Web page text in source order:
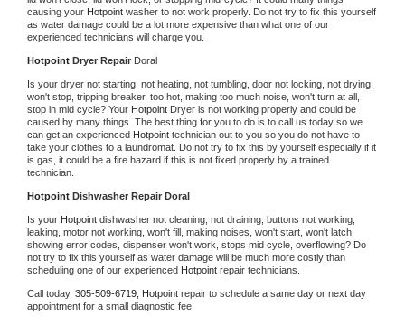
causing your Hotpoint washer to not work properly. Do not try to fix this yourself
as water damage could be a lot more expensive than what one of our
experienced technicians will charge you.
Hotpoint Dryer Repair Doral
Is your dryer not starting, not heating, not tumbling, door not locking, not drying,
won't stop, tripping breaker, too hot, making too much noise, won't turn at all,
stop in mid cycle? Your Hotpoint Dryer is not working properly and could be
caused by many things. The best thing for you to do is to call us today so we
can get an experienced Hotpoint technician out to you so you do not have to
take your clothes to a laundromat. Do not try to fix this by yourself especially if it
is gas, it could be a fire hazard if this is not fixed properly by a trained
technician.
Hotpoint Dishwasher Repair Doral
Is your Hotpoint dishwasher not cleaning, not draining, buttons not working,
leaking, motor not working, won't fill, making noises, won't start, won't latch,
showing error codes, dispenser won't work, stops mid cycle, overflowing? Do
not try to fix this yourself as water damage will be much more costly than
scheduling one of our experienced Hotpoint repair technicians.
Call today, 305-509-6719, Hotpoint repair to schedule a same day or next day
appointment for a small diagnostic fee